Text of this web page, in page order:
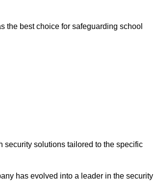
the best choice for safeguarding school
security solutions tailored to the specific
has evolved into a leader in the security